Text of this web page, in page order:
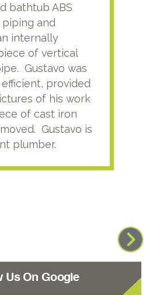
bathtub ABS
and
internally
of vertical
Gustavo was
provided
of his work
of cast iron
Gustavo is
plumber.
Us On Google